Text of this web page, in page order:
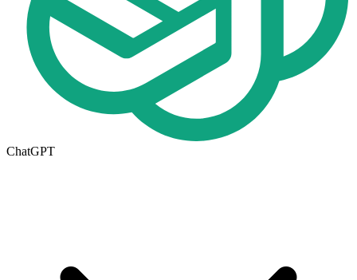
ChatGPT